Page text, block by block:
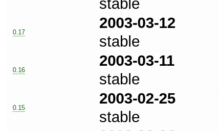
stable
0.17
2003-03-12
stable
0.16
2003-03-11
stable
0.15
2003-02-25
stable